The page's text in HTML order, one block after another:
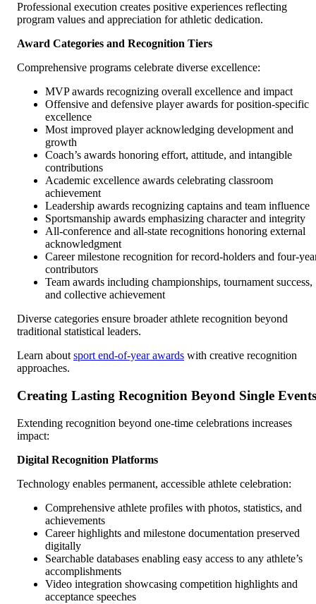
Professional execution creates positive experiences reflecting
program values and appreciation for athletic dedication.
Award Categories and Recognition Tiers
Comprehensive programs celebrate diverse excellence:
MVP awards recognizing overall excellence and impact
Offensive and defensive player awards for position-specific
excellence
Most improved player acknowledging development and
growth
Coach’s awards honoring effort, attitude, and intangible
contributions
Academic excellence awards celebrating classroom
achievement
Leadership awards recognizing captains and team influence
Sportsmanship awards emphasizing character and integrity
All-conference and all-state recognitions honoring external
acknowledgment
Career milestone recognition for record-holders and four-
contributors
Team awards including championships, tournament success,
and collective achievement
Diverse categories ensure broader athlete recognition beyond
traditional statistical leaders.
Learn about sport end-of-year awards with creative recognition
approaches.
Creating Lasting Recognition Beyond Single Events
Extending recognition beyond one-time celebrations increases
impact:
Digital Recognition Platforms
Technology enables permanent, accessible athlete celebration:
Comprehensive athlete profiles with photos, statistics, and
achievements
Career highlights and milestone documentation preserved
digitally
Searchable databases enabling easy access to any athlete’s
accomplishments
Video integration showcasing competition highlights and
acceptance speeches